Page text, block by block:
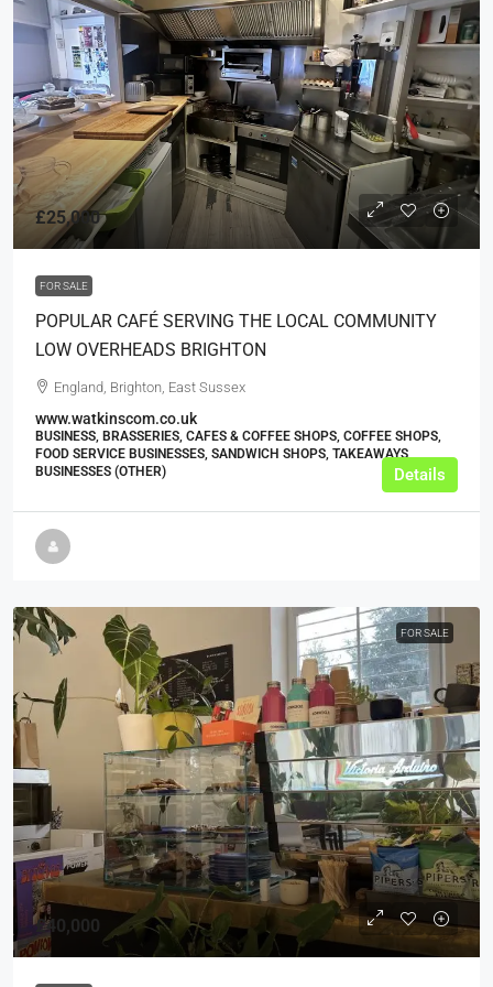
£25,000
FOR SALE
POPULAR CAFÉ SERVING THE LOCAL COMMUNITY
LOW OVERHEADS BRIGHTON
England, Brighton, East Sussex
www.watkinscom.co.uk
BUSINESS, BRASSERIES, CAFES & COFFEE SHOPS, COFFEE SHOPS,
FOOD SERVICE BUSINESSES, SANDWICH SHOPS, TAKEAWAYS
BUSINESSES (OTHER)
Details
FOR SALE
£40,000